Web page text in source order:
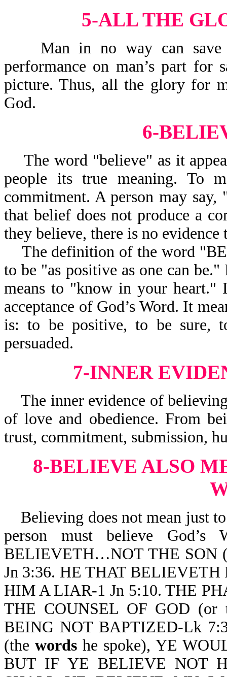
5-ALL THE
Man in no way can save
performance on man’s part
picture. Thus, all the glory for
God.
6-
The word "believe" as it
people its true meaning. To
commitment. A person may
that belief does not produce a
they believe, there is no evidence
The definition of the word
to be "as positive as one can
means to "know in your heart."
acceptance of God’s Word. It
is: to be positive, to be sure,
persuaded.
7-INNER
The inner evidence of
of love and obedience. From
trust, commitment, submission,
8-BELIEVE ALSO
Believing does not mean just to
person must believe
BELIEVETH…NOT THE SON
Jn 3:36. HE THAT
HIM A LIAR-1 Jn 5:10. THE
THE COUNSEL OF GOD
BEING NOT BAPTIZED-Lk
(the words he spoke), YE
BUT IF YE BELIEVE NOT